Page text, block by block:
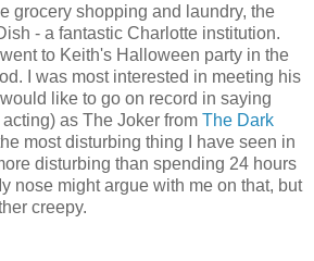
grocery shopping and laundry, the
- a fantastic Charlotte institution.
to Keith's Halloween party in the
I was most interested in meeting his
like to go on record in saying
as The Joker from The Dark
most disturbing thing I have seen in
disturbing than spending 24 hours
nose might argue with me on that, but
creepy.